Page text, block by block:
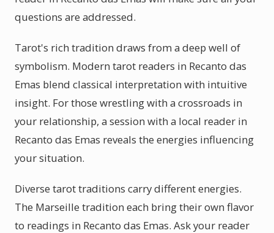
questions are addressed.
Tarot's rich tradition draws from a deep well of
symbolism. Modern tarot readers in Recanto das
Emas blend classical interpretation with intuitive
insight. For those wrestling with a crossroads in
your relationship, a session with a local reader in
Recanto das Emas reveals the energies influencing
your situation.
Diverse tarot traditions carry different energies.
The Marseille tradition each bring their own flavor
to readings in Recanto das Emas. Ask your reader